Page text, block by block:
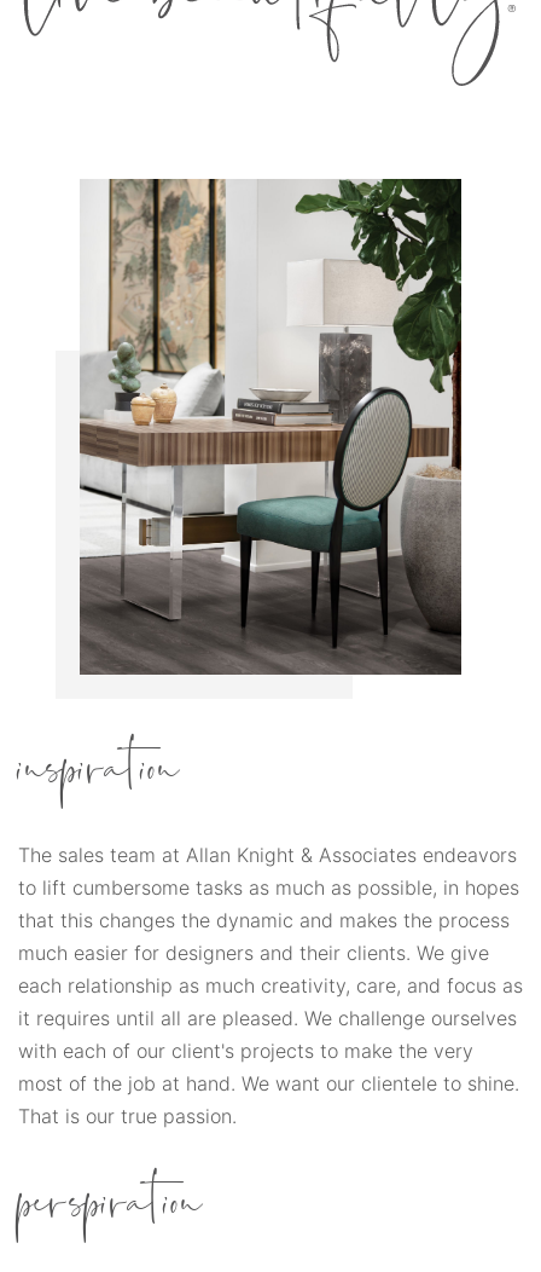
inspiration
The sales team at Allan Knight & Associates endeavors
to lift cumbersome tasks as much as possible, in hopes
that this changes the dynamic and makes the process
much easier for designers and their clients. We give
each relationship as much creativity, care, and focus as
it requires until all are pleased. We challenge ourselves
with each of our client's projects to make the very
most of the job at hand. We want our clientele to shine.
That is our true passion.
perspiration